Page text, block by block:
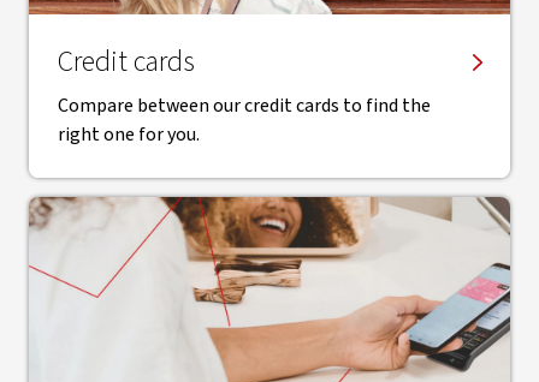
Credit cards
Compare between our credit cards to find the
right one for you.